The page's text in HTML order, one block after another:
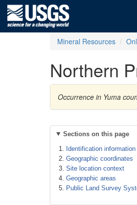
Mineral Resources
Northern
Occurrence in Yuma
Sections on this page
Identification information
Geographic coordinates
Site location context
Geographic areas
Public Land Survey